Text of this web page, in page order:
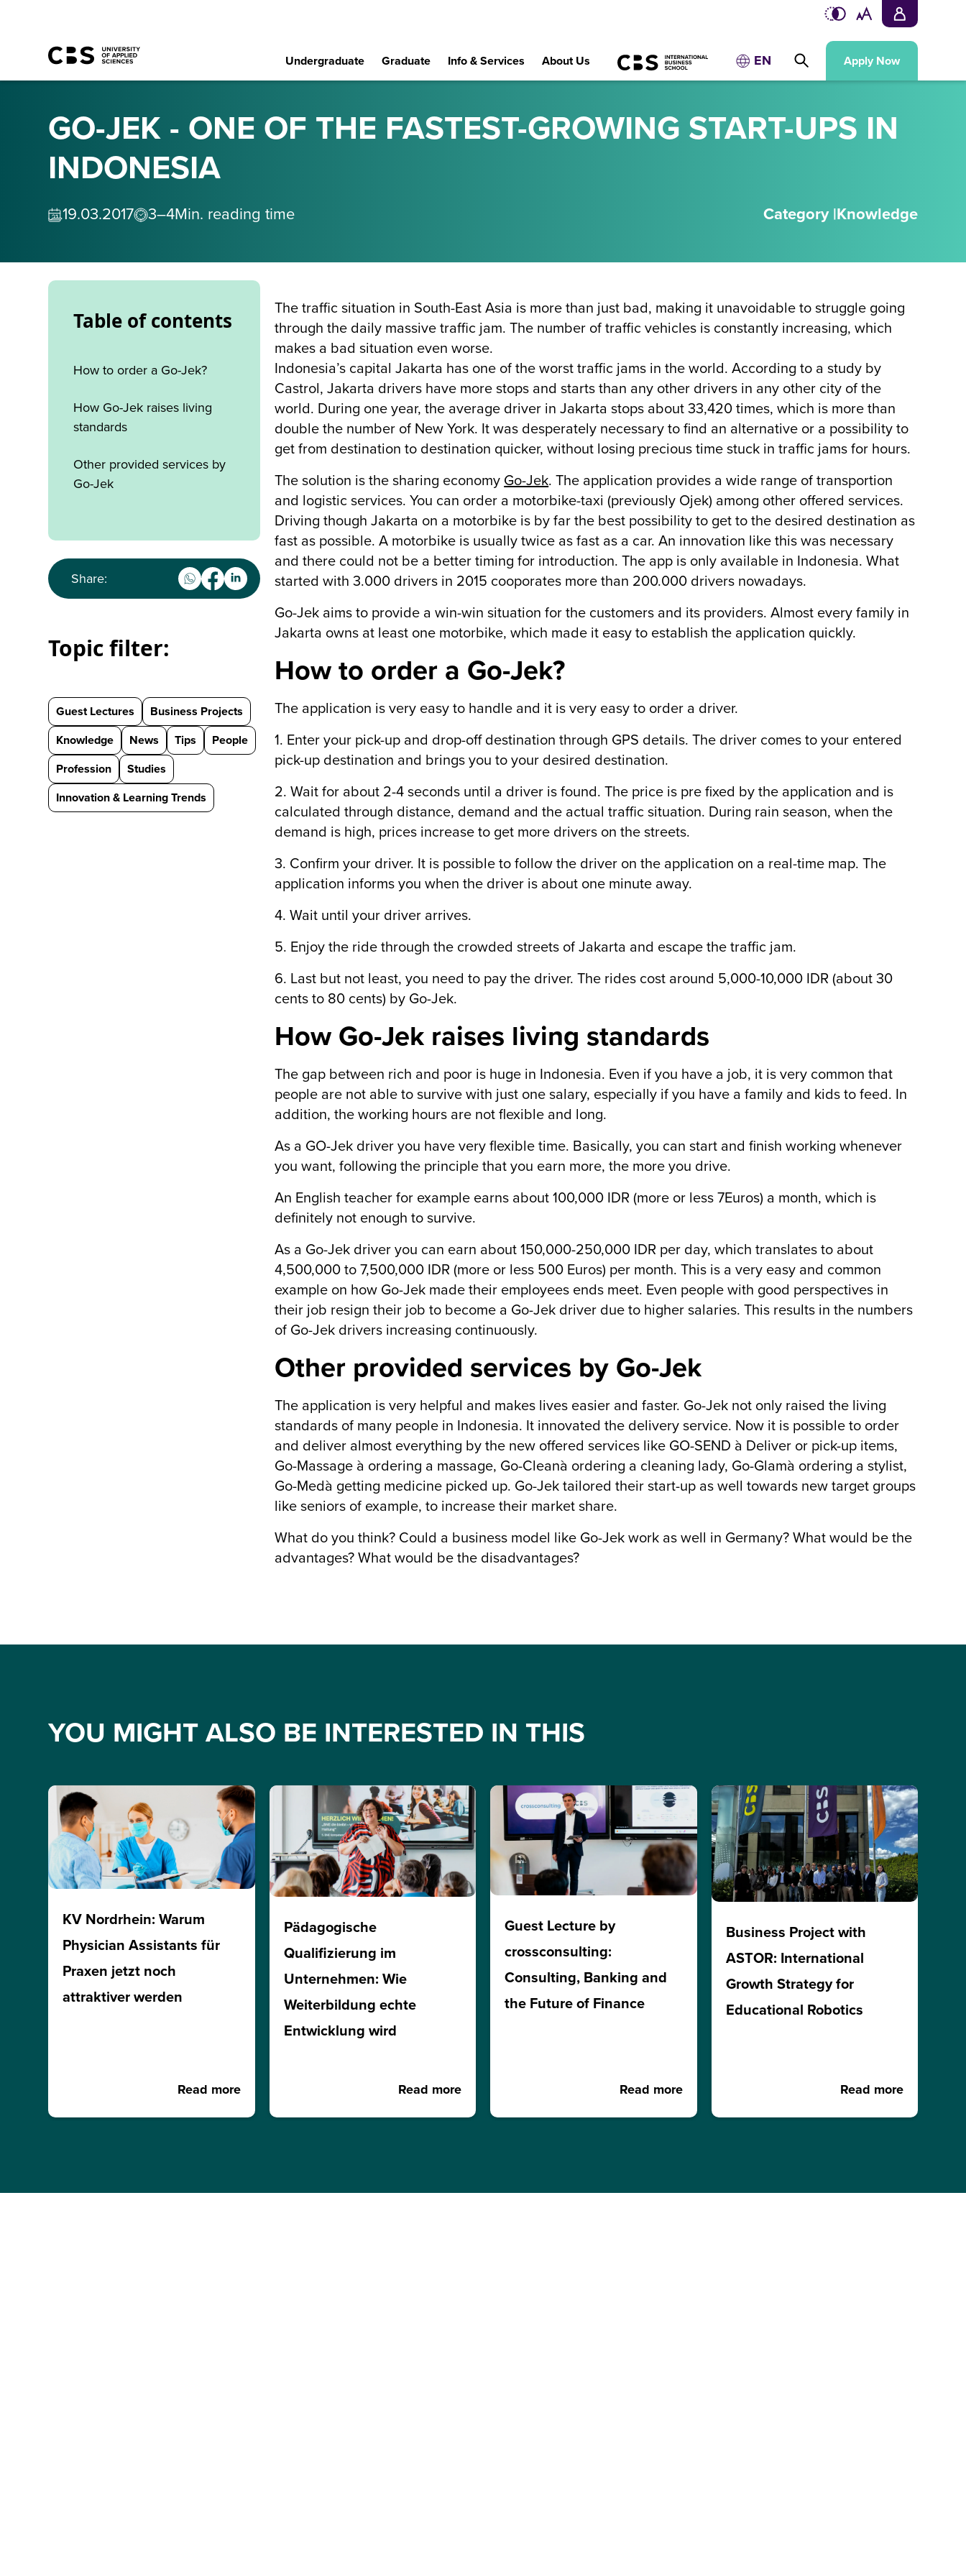
Undergraduate Graduate Info & Services About Us EN Apply Now
GO-JEK - ONE OF THE FASTEST-GROWING START-UPS IN
INDONESIA
19.03.2017 3–4Min. reading time Category |Knowledge
Table of contents
How to order a Go-Jek?
How Go-Jek raises living
standards
Other provided services by
Go-Jek
Share:
Topic filter:
Guest Lectures
Business Projects
Knowledge
News Tips
People
Profession
Studies
Innovation & Learning Trends
The traffic situation in South-East Asia is more than just bad, making it unavoidable to struggle going
through the daily massive traffic jam. The number of traffic vehicles is constantly increasing, which
makes a bad situation even worse.
Indonesia’s capital Jakarta has one of the worst traffic jams in the world. According to a study by
Castrol, Jakarta drivers have more stops and starts than any other drivers in any other city of the
world. During one year, the average driver in Jakarta stops about 33,420 times, which is more than
double the number of New York. It was desperately necessary to find an alternative or a possibility to
get from destination to destination quicker, without losing precious time stuck in traffic jams for hours.
The solution is the sharing economy Go-Jek. The application provides a wide range of transportion
and logistic services. You can order a motorbike-taxi (previously Ojek) among other offered services.
Driving though Jakarta on a motorbike is by far the best possibility to get to the desired destination as
fast as possible. A motorbike is usually twice as fast as a car. An innovation like this was necessary
and there could not be a better timing for introduction. The app is only available in Indonesia. What
started with 3.000 drivers in 2015 cooporates more than 200.000 drivers nowadays.
Go-Jek aims to provide a win-win situation for the customers and its providers. Almost every family in
Jakarta owns at least one motorbike, which made it easy to establish the application quickly.
How to order a Go-Jek?
The application is very easy to handle and it is very easy to order a driver.
1. Enter your pick-up and drop-off destination through GPS details. The driver comes to your entered
pick-up destination and brings you to your desired destination.
2. Wait for about 2-4 seconds until a driver is found. The price is pre fixed by the application and is
calculated through distance, demand and the actual traffic situation. During rain season, when the
demand is high, prices increase to get more drivers on the streets.
3. Confirm your driver. It is possible to follow the driver on the application on a real-time map. The
application informs you when the driver is about one minute away.
4. Wait until your driver arrives.
5. Enjoy the ride through the crowded streets of Jakarta and escape the traffic jam.
6. Last but not least, you need to pay the driver. The rides cost around 5,000-10,000 IDR (about 30
cents to 80 cents) by Go-Jek.
How Go-Jek raises living standards
The gap between rich and poor is huge in Indonesia. Even if you have a job, it is very common that
people are not able to survive with just one salary, especially if you have a family and kids to feed. In
addition, the working hours are not flexible and long.
As a GO-Jek driver you have very flexible time. Basically, you can start and finish working whenever
you want, following the principle that you earn more, the more you drive.
An English teacher for example earns about 100,000 IDR (more or less 7Euros) a month, which is
definitely not enough to survive.
As a Go-Jek driver you can earn about 150,000-250,000 IDR per day, which translates to about
4,500,000 to 7,500,000 IDR (more or less 500 Euros) per month. This is a very easy and common
example on how Go-Jek made their employees ends meet. Even people with good perspectives in
their job resign their job to become a Go-Jek driver due to higher salaries. This results in the numbers
of Go-Jek drivers increasing continuously.
Other provided services by Go-Jek
The application is very helpful and makes lives easier and faster. Go-Jek not only raised the living
standards of many people in Indonesia. It innovated the delivery service. Now it is possible to order
and deliver almost everything by the new offered services like GO-SEND à Deliver or pick-up items,
Go-Massage à ordering a massage, Go-Cleanà ordering a cleaning lady, Go-Glamà ordering a stylist,
Go-Medà getting medicine picked up. Go-Jek tailored their start-up as well towards new target groups
like seniors of example, to increase their market share.
What do you think? Could a business model like Go-Jek work as well in Germany? What would be the
advantages? What would be the disadvantages?
YOU MIGHT ALSO BE INTERESTED IN THIS
KV Nordrhein: Warum
Physician Assistants für
Praxen jetzt noch
attraktiver werden
Read more
Pädagogische
Qualifizierung im
Unternehmen: Wie
Weiterbildung echte
Entwicklung wird
Read more
Guest Lecture by
crossconsulting:
Consulting, Banking and
the Future of Finance
Read more
Business Project with
ASTOR: International
Growth Strategy for
Educational Robotics
Read more